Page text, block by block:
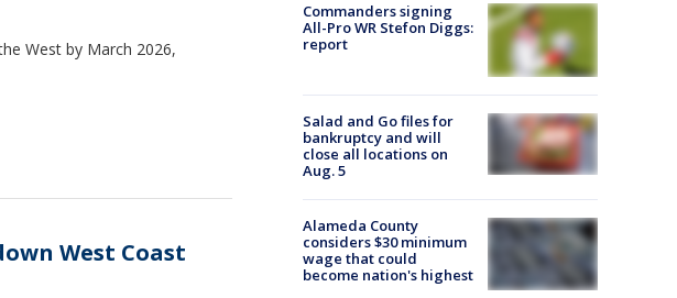
West by March 2026,
West Coast
Commanders signing
All-Pro WR Stefon Diggs:
report
Salad and Go files for
bankruptcy and will
close all locations on
Aug. 5
Alameda County
considers $30 minimum
wage that could
become nation's highest